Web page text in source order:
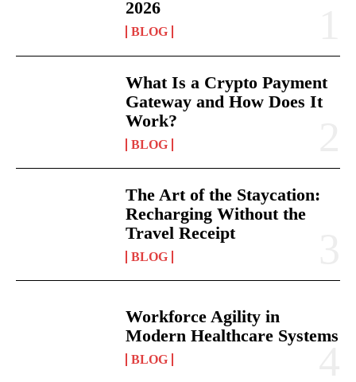
2026
BLOG
What Is a Crypto Payment
Gateway and How Does It
Work?
BLOG
The Art of the Staycation:
Recharging Without the
Travel Receipt
BLOG
Workforce Agility in
Modern Healthcare Systems
BLOG